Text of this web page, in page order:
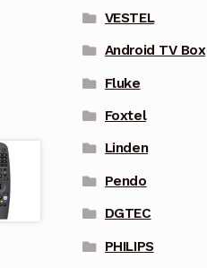
VESTEL
Android TV Box
Fluke
Foxtel
Linden
Pendo
DGTEC
PHILIPS